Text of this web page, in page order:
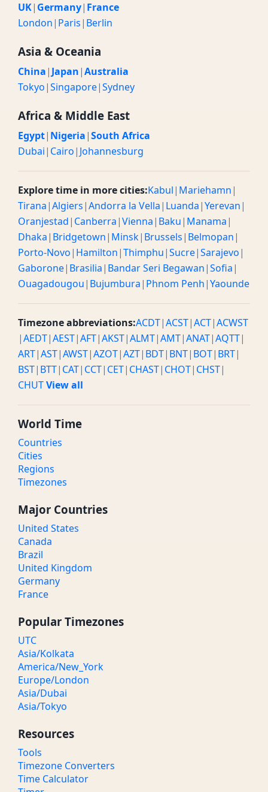
UK| Germany| France
London| Paris| Berlin
Asia & Oceania
China| Japan|Australia
Tokyo|Singapore|Sydney
Africa & Middle East
Egypt| Nigeria|South Africa
Dubai| Cairo| Johannesburg
Explore time in more cities:Kabul| Mariehamn|
Tirana|Algiers|Andorra la Vella| Luanda|Yerevan|
Oranjestad| Canberra|Vienna| Baku| Manama|
Dhaka| Bridgetown| Minsk| Brussels| Belmopan|
Porto-Novo| Hamilton|Thimphu|Sucre|Sarajevo|
Gaborone| Brasilia| Bandar Seri Begawan|Sofia|
Ouagadougou| Bujumbura| Phnom Penh|Yaounde
Timezone abbreviations:ACDT|ACST|ACT|ACWST
|AEDT|AEST|AFT|AKST|ALMT|AMT|ANAT|AQTT|
ART|AST|AWST|AZOT|AZT| BDT| BNT| BOT| BRT|
BST| BTT| CAT| CCT| CET| CHAST| CHOT| CHST|
CHUTView all
World Time
Countries
Cities
Regions
Timezones
Major Countries
United States
Canada
Brazil
United Kingdom
Germany
France
Popular Timezones
UTC
Asia/Kolkata
America/New_York
Europe/London
Asia/Dubai
Asia/Tokyo
Resources
Tools
Timezone Converters
Time Calculator